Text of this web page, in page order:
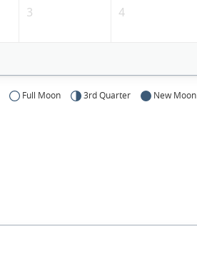
3 4
Full Moon 3rd Quarter New Moon